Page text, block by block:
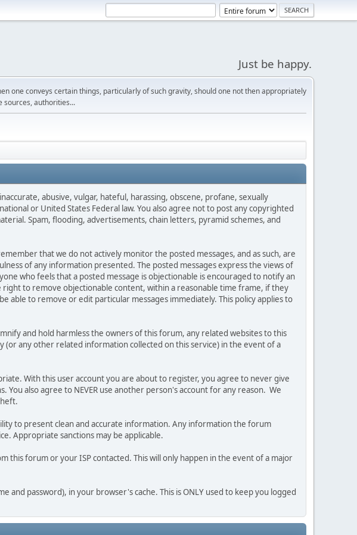
Just be happy.
one conveys certain things, particularly of such gravity, should one not then appropriately
sources, authorities...
abusive, vulgar, hateful, harassing, obscene, profane, sexually
or United States Federal law. You also agree not to post any copyrighted
Spam, flooding, advertisements, chain letters, pyramid schemes, and
that we do not actively monitor the posted messages, and as such, are
of any information presented. The posted messages express the views of
who feels that a posted message is objectionable is encouraged to notify an
to remove objectionable content, within a reasonable time frame, if they
able to remove or edit particular messages immediately. This policy applies to
and hold harmless the owners of this forum, any related websites to this
any other related information collected on this service) in the event of a
With this user account you are about to register, you agree to never give
also agree to NEVER use another person's account for any reason. We
to present clean and accurate information. Any information the forum
Appropriate sanctions may be applicable.
this forum or your ISP contacted. This will only happen in the event of a major
password), in your browser's cache. This is ONLY used to keep you logged